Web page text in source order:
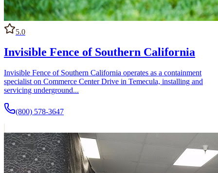
5.0
Invisible Fence of Southern California
Invisible Fence of Southern California operates as a containment
specialist on Commerce Center Drive in Temecula, installing and
servicing underground...
(800) 578-3647